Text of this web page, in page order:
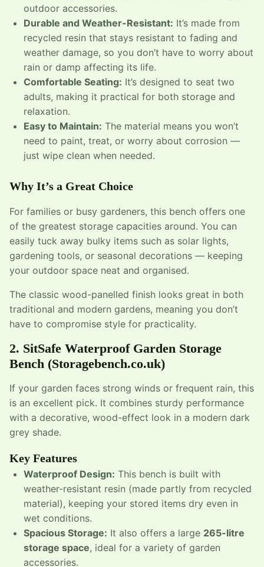
outdoor accessories.
Durable and Weather-Resistant: It’s made from
recycled resin that stays resistant to fading and
weather damage, so you don’t have to worry about
rain or damp affecting its life.
Comfortable Seating: It’s designed to seat two
adults, making it practical for both storage and
relaxation.
Easy to Maintain: The material means you won’t
need to paint, treat, or worry about corrosion —
just wipe clean when needed.
Why It’s a Great Choice
For families or busy gardeners, this bench offers one
of the greatest storage capacities around. You can
easily tuck away bulky items such as solar lights,
gardening tools, or seasonal decorations — keeping
your outdoor space neat and organised.
The classic wood-panelled finish looks great in both
traditional and modern gardens, meaning you don’t
have to compromise style for practicality.
2. SitSafe Waterproof Garden Storage
Bench (Storagebench.co.uk)
If your garden faces strong winds or frequent rain, this
is an excellent pick. It combines sturdy performance
with a decorative, wood-effect look in a modern dark
grey shade.
Key Features
Waterproof Design: This bench is built with
weather-resistant resin (made partly from recycled
material), keeping your stored items dry even in
wet conditions.
Spacious Storage: It also offers a large 265-litre
storage space, ideal for a variety of garden
accessories.